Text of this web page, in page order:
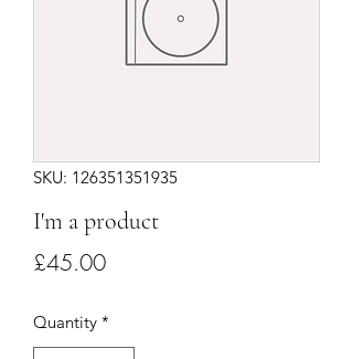
SKU: 126351351935
I'm a product
£45.00Price
Quantity *